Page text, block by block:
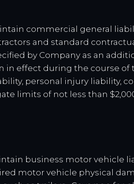
commercial general
and standard
by Company as an
in effect during the course
personal injury liability,
limits of not less than
business motor vehicle
motor vehicle physical